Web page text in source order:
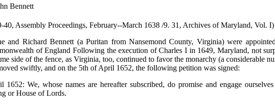
Bennett
Assembly Proceedings, February--March 1638 /9. 31, Archives of Maryland, Vol. I)
and Richard Bennett (a Puritan from Nansemond County, Virginia) were
of England Following the execution of Charles I in 1649, Maryland, not
side of the fence, as Virginia, too, continued to favor the monarchy (a considerable
swiftly, and on the 5th of April 1652, the following petition was signed:
We, whose names are hereafter subscribed, do promise and engage
or House of Lords.